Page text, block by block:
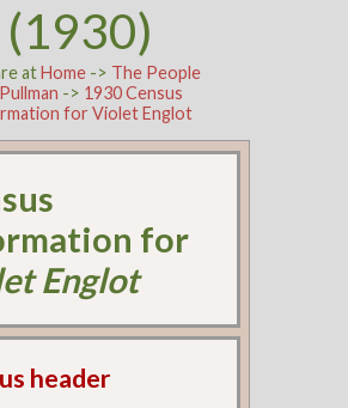
(1930)
atHome-> The People
-> 1930 Census
for Violet Englot
for
Englot
header